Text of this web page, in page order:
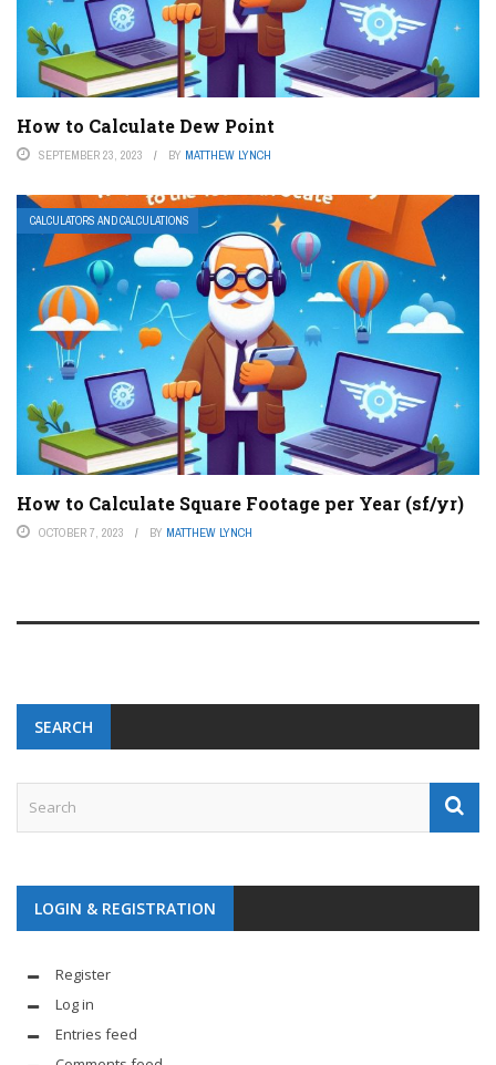
How to Calculate Dew Point
SEPTEMBER 23, 2023 BY MATTHEW LYNCH
CALCULATORS AND CALCULATIONS
How to Calculate Square Footage per Year (sf/yr)
OCTOBER 7, 2023 BY MATTHEW LYNCH
SEARCH
LOGIN & REGISTRATION
Register
Log in
Entries feed